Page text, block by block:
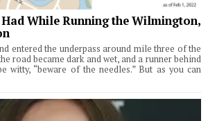
While Running the Wilmington,
entered the underpass around mile three of the
road became dark and wet, and a runner behind
witty, “beware of the needles.” But as you can